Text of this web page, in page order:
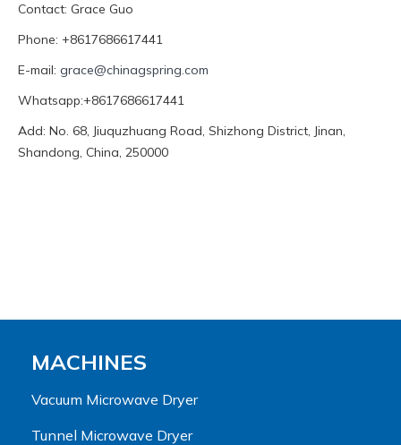
Contact: Grace Guo
Phone: +8617686617441
E-mail: grace@chinagspring.com
Whatsapp:+8617686617441
Add: No. 68, Jiuquzhuang Road, Shizhong District, Jinan,
Shandong, China, 250000
MACHINES
Vacuum Microwave Dryer
Tunnel Microwave Dryer